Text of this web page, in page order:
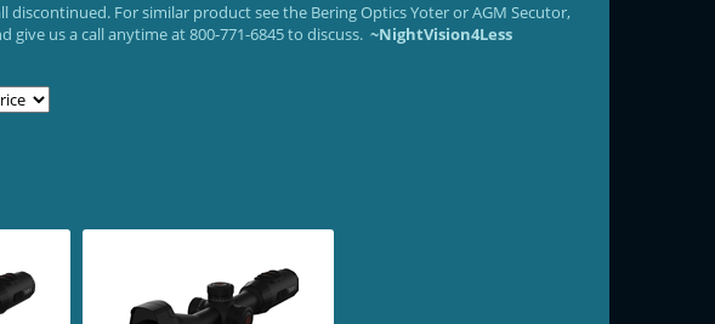
discontinued. For similar product see the Bering Optics Yoter or AGM Secutor,
us a call anytime at 800-771-6845 to discuss. ~NightVision4Less